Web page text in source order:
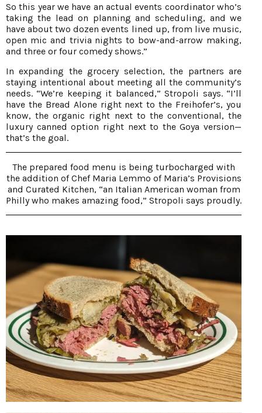
So this year we have an actual events coordinator who’s
taking the lead on planning and scheduling, and we
have about two dozen events lined up, from live music,
open mic and trivia nights to bow-and-arrow making,
and three or four comedy shows.”
In expanding the grocery selection, the partners are
staying intentional about meeting all the community’s
needs. “We’re keeping it balanced,” Stropoli says. “I’ll
have the Bread Alone right next to the Freihofer’s, you
know, the organic right next to the conventional, the
luxury canned option right next to the Goya version—
that’s the goal.
The prepared food menu is being turbocharged with
the addition of Chef Maria Lemmo of Maria’s Provisions
and Curated Kitchen, “an Italian American woman from
Philly who makes amazing food,” Stropoli says proudly.